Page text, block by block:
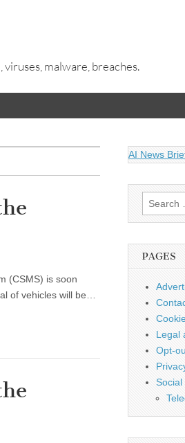
malware, breaches.
(CSMS) is soon
of vehicles will be…
AI News
Search
for:
PAGES
Legal
Opt-
Social